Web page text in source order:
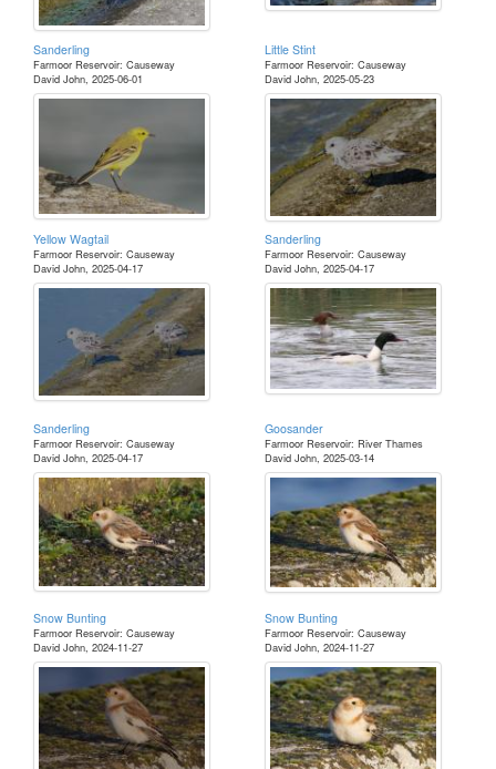
Sanderling
Farmoor Reservoir: Causeway
David John, 2025-06-01
Little Stint
Farmoor Reservoir: Causeway
David John, 2025-05-23
Yellow Wagtail
Farmoor Reservoir: Causeway
David John, 2025-04-17
Sanderling
Farmoor Reservoir: Causeway
David John, 2025-04-17
Sanderling
Farmoor Reservoir: Causeway
David John, 2025-04-17
Goosander
Farmoor Reservoir: River Thames
David John, 2025-03-14
Snow Bunting
Farmoor Reservoir: Causeway
David John, 2024-11-27
Snow Bunting
Farmoor Reservoir: Causeway
David John, 2024-11-27